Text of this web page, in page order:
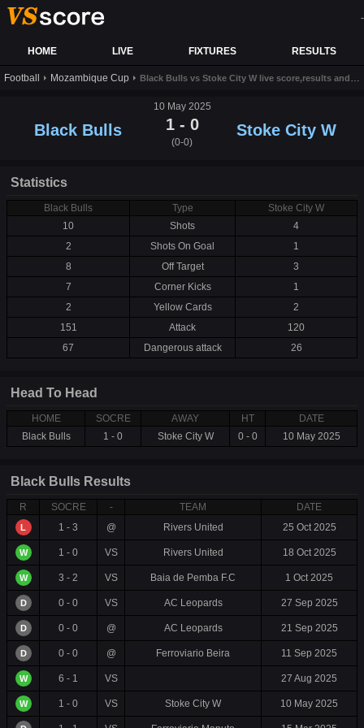
HOME LIVE FIXTURES RESULTS
-
Football Mozambique Cup Black Bulls vs Stoke City W live score,results and prediction
10 May 2025
Black Bulls 1 - 0
(0-0)
Stoke City W
Statistics
Black Bulls Type
Stoke City W
10
Shots
4
2
Shots On Goal
1
8
Off Target
3
7
Corner Kicks
1
2
Yellow Cards
2
151
Attack
120
67
Dangerous attack 26
Head To Head
HOME SOCRE AWAY HT
DATE
Black Bulls
1 - 0 Stoke City W 0 - 0 10 May 2025
Black Bulls Results
R SOCRE - TEAM DATE
L 1 - 3 @ Rivers United 25 Oct 2025
W 1 - 0 VS Rivers United 18 Oct 2025
W 3 - 2 VS Baia de Pemba F.C 1 Oct 2025
D 0 - 0 VS AC Leopards 27 Sep 2025
D 0 - 0 @ AC Leopards 21 Sep 2025
D 0 - 0 @ Ferroviario Beira 11 Sep 2025
W 6 - 1 VS 27 Aug 2025
W 1 - 0 VS Stoke City W 10 May 2025